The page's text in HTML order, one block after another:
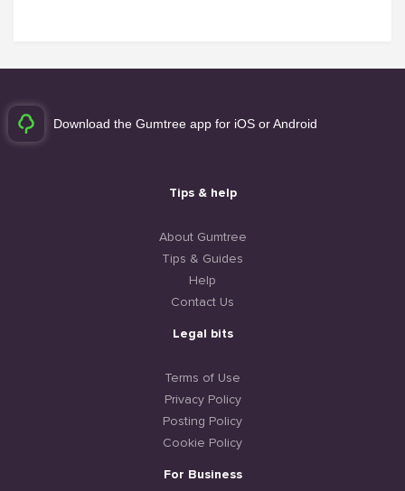
Download the Gumtree app for iOS or Android
Tips & help
About Gumtree
Tips & Guides
Help
Contact Us
Legal bits
Terms of Use
Privacy Policy
Posting Policy
Cookie Policy
For Business